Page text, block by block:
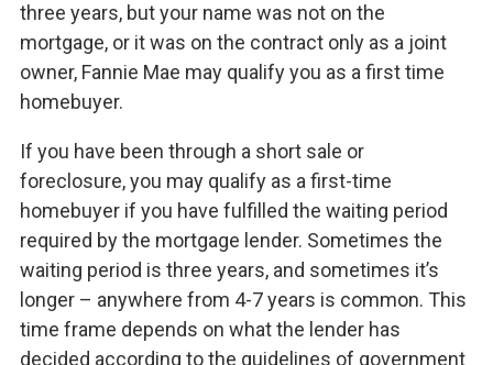
three years, but your name was not on the
mortgage, or it was on the contract only as a joint
owner, Fannie Mae may qualify you as a first time
homebuyer.
If you have been through a short sale or
foreclosure, you may qualify as a first-time
homebuyer if you have fulfilled the waiting period
required by the mortgage lender. Sometimes the
waiting period is three years, and sometimes it’s
longer – anywhere from 4-7 years is common. This
time frame depends on what the lender has
decided according to the guidelines of government